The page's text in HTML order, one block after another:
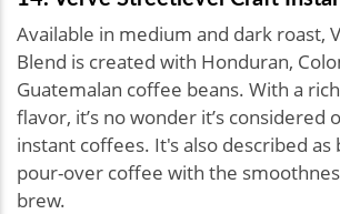
Available in medium and dark roast,
Blend is created with Honduran,
Guatemalan coffee beans. With a
flavor, it’s no wonder it’s considered
instant coffees. It's also described as
pour-over coffee with the
brew.